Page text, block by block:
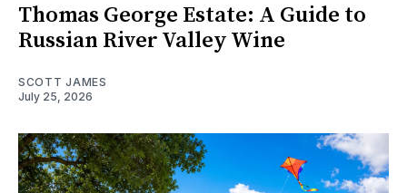
Thomas George Estate: A Guide to
Russian River Valley Wine
SCOTT JAMES
July 25, 2026